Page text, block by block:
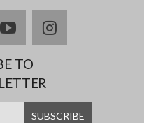
youtubeinstagram
TO